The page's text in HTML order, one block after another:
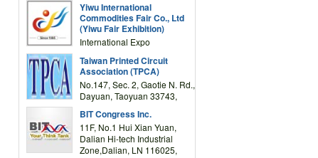
Complex Building, No.59
Zongze Road, Yiwu,
Zhejiang, China
Yiwu International
Commodities Fair Co., Ltd
(Yiwu Fair Exhibition)
International Expo
Road,Yiwu,Zhejiang,China
(Post code: 322000)
Taiwan Printed Circuit
Association (TPCA)
No.147, Sec. 2, Gaotie N. Rd.,
Dayuan, Taoyuan 33743,
BIT Congress Inc.
11F, No.1 Hui Xian Yuan,
Dalian Hi-tech Industrial
Zone,Dalian, LN 116025,